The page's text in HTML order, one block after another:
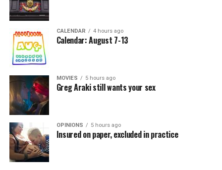
CALENDAR 4 hours ago
Calendar: August 7-13
MOVIES 5 hours ago
Greg Araki still wants your sex
OPINIONS 5 hours ago
Insured on paper, excluded in practice